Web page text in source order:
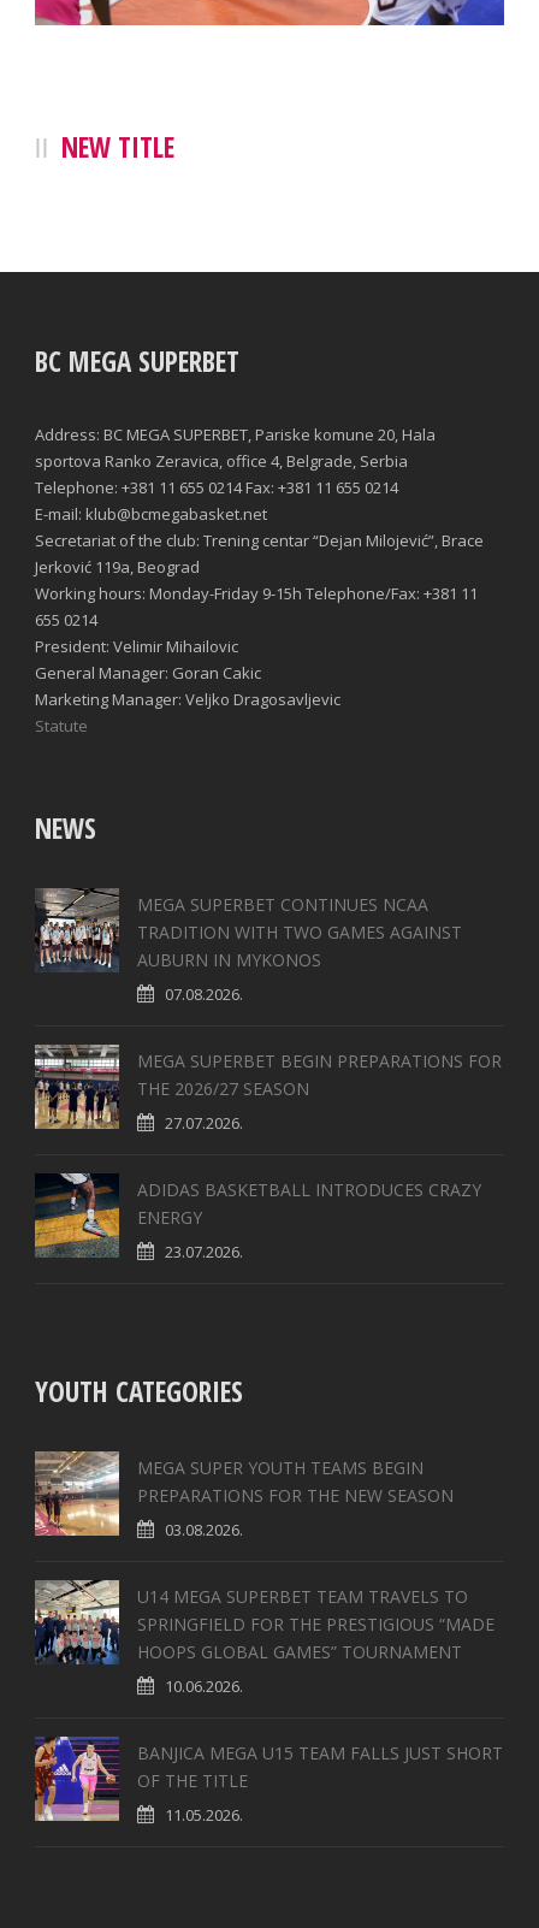
NEW TITLE
BC MEGA SUPERBET
Address: BC MEGA SUPERBET, Pariske komune 20, Hala
sportova Ranko Zeravica, office 4, Belgrade, Serbia
Telephone: +381 11 655 0214 Fax: +381 11 655 0214
E-mail: klub@bcmegabasket.net
Secretariat of the club: Trening centar “Dejan Milojević”, Brace
Jerković 119a, Beograd
Working hours: Monday-Friday 9-15h Telephone/Fax: +381 11
655 0214
President: Velimir Mihailovic
General Manager: Goran Cakic
Marketing Manager: Veljko Dragosavljevic
Statute
NEWS
MEGA SUPERBET CONTINUES NCAA
TRADITION WITH TWO GAMES AGAINST
AUBURN IN MYKONOS
07.08.2026.
MEGA SUPERBET BEGIN PREPARATIONS FOR
THE 2026/27 SEASON
27.07.2026.
ADIDAS BASKETBALL INTRODUCES CRAZY
ENERGY
23.07.2026.
YOUTH CATEGORIES
MEGA SUPER YOUTH TEAMS BEGIN
PREPARATIONS FOR THE NEW SEASON
03.08.2026.
U14 MEGA SUPERBET TEAM TRAVELS TO
SPRINGFIELD FOR THE PRESTIGIOUS “MADE
HOOPS GLOBAL GAMES” TOURNAMENT
10.06.2026.
BANJICA MEGA U15 TEAM FALLS JUST SHORT
OF THE TITLE
11.05.2026.